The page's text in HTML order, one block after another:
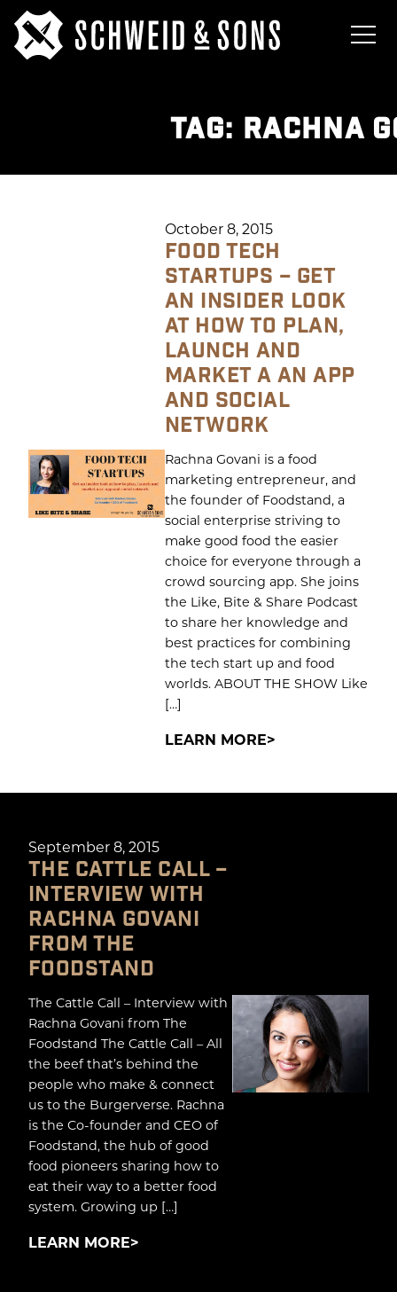
TAG: RACHNA
October 8, 2015
FOOD TECH
STARTUPS – GET
AN INSIDER LOOK
AT HOW TO PLAN,
LAUNCH AND
MARKET A AN APP
AND SOCIAL
NETWORK
Rachna Govani is a food
marketing entrepreneur, and
the founder of Foodstand, a
social enterprise striving to
make good food the easier
choice for everyone through a
crowd sourcing app. She joins
the Like, Bite & Share Podcast
to share her knowledge and
best practices for combining
the tech start up and food
worlds. ABOUT THE SHOW Like
[…]
LEARN MORE
September 8, 2015
THE CATTLE CALL –
INTERVIEW WITH
RACHNA GOVANI
FROM THE
FOODSTAND
The Cattle Call – Interview with
Rachna Govani from The
Foodstand The Cattle Call – All
the beef that’s behind the
people who make & connect
us to the Burgerverse. Rachna
is the Co-founder and CEO of
Foodstand, the hub of good
food pioneers sharing how to
eat their way to a better food
system. Growing up […]
LEARN MORE